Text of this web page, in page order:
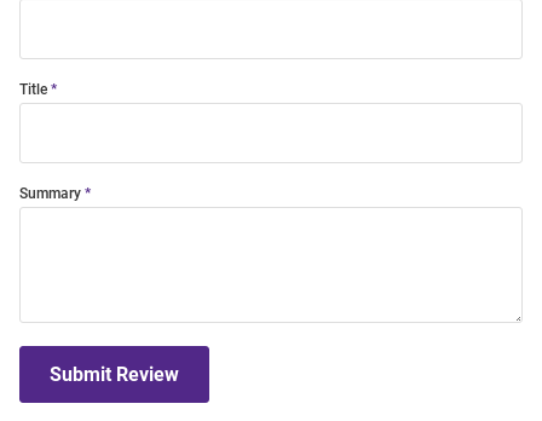
Title
Summary
Submit Review